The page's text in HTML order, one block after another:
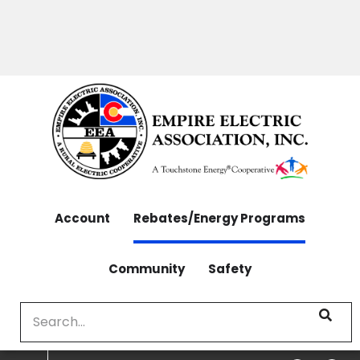
Account Rebates/Energy Programs
Community
Safety
Search